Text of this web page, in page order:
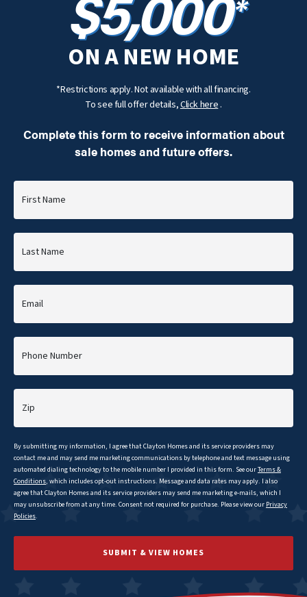
ON A NEW HOME
*Restrictions apply. Not available with all financing.
To see full offer details,Click here.
Complete this form to receive information about
sale homes and future offers.
First Name
Last Name
Email
Phone Number
Zip
By submitting my information, I agree thatClayton Homes and its service providers may
contact me and may send me marketing communications by telephone and text message using
automated dialing technology to the mobile number I provided in this form. See ourTerms &
Conditions, which includes opt-out instructions. Message and data rates may apply. I also
agree thatClayton Homes and its service providers may send me marketing e-mails, which I
may unsubscribe from at any time. Consent not required for purchase. Please view our Privacy
Policies.
SUBMIT & VIEW HOMES